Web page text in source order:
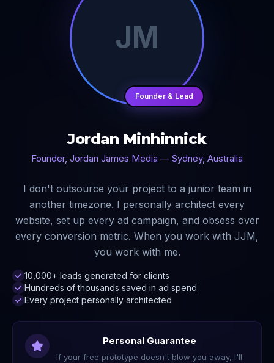
JM
Founder & Lead
Jordan Minhinnick
Founder, Jordan James Media — Sydney, Australia
I don't outsource your project to a junior team in
another timezone. I personally architect every
website, set up every ad campaign, and obsess over
every conversion metric. When you work with JJM,
you work with me.
10,000+ leads generated for clients
Hundreds of thousands saved in ad spend
Every project personally architected
Personal Guarantee
If your free prototype doesn't blow you away, I'll